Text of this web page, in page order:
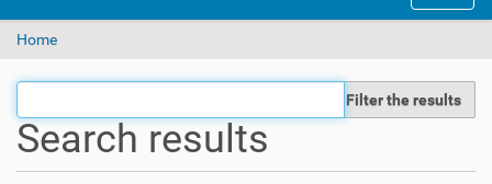
Home
Filter the results
Search results